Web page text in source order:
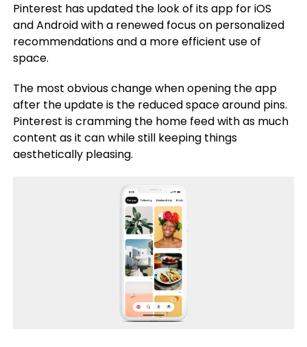
Pinterest has updated the look of its app for iOS
and Android with a renewed focus on personalized
recommendations and a more efficient use of
space.
The most obvious change when opening the app
after the update is the reduced space around pins.
Pinterest is cramming the home feed with as much
content as it can while still keeping things
aesthetically pleasing.